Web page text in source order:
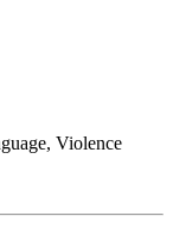
Violence